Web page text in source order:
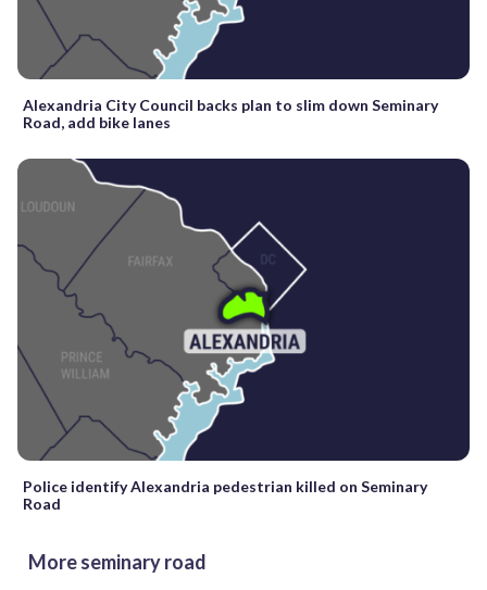
Alexandria City Council backs plan to slim down Seminary
Road, add bike lanes
Police identify Alexandria pedestrian killed on Seminary
Road
More seminary road